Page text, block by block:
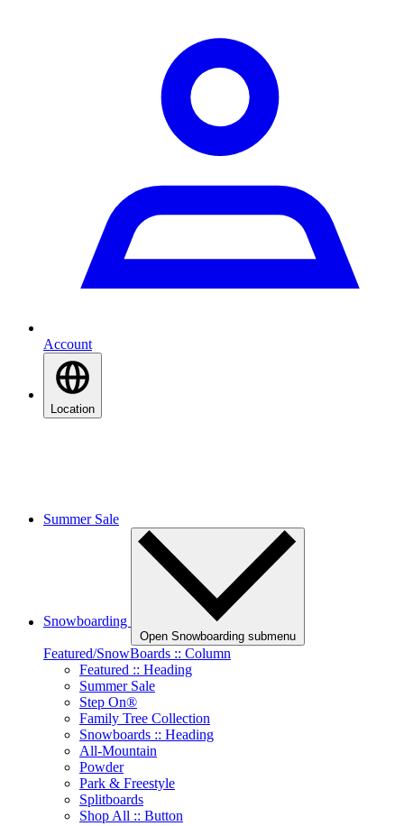
Account
Location
Summer Sale
Snowboarding
Open Snowboarding submenu
Featured/SnowBoards :: Column
Featured :: Heading
Summer Sale
Step On®
Family Tree Collection
Snowboards :: Heading
All-Mountain
Powder
Park & Freestyle
Splitboards
Shop All :: Button